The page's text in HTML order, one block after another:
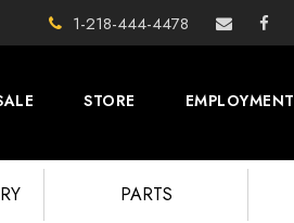
1-218-444-4478
STORE EMPLOYMENT
PARTS